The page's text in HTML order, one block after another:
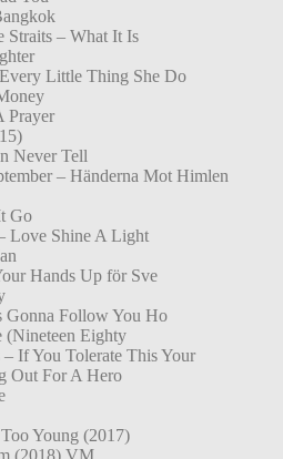
– What It Is
Little Thing She Do
Prayer
Never Tell
– Händerna Mot Himlen
Go
Love Shine A Light
Hands Up för Sve
Gonna Follow You Ho
(Nineteen Eighty
– If You Tolerate This Your
Out For A Hero
Young (2017)